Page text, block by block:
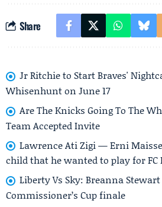
Share
Jr Ritchie to Start Braves'
Whisenhunt on June 17
Are The Knicks Going To The
Team Accepted Invite
Lawrence Ati Zigi — Erni
child that he wanted to play for FC
Liberty Vs Sky: Breanna
Commissioner’s Cup finale